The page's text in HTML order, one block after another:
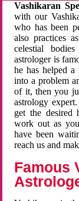
Vashikaran
with our
who has been
also practices
celestial
astrologer is
he has helped
into a problem
of it, then you
astrology
get the desired
work out as
have been
reach us and
Famous